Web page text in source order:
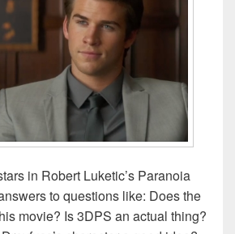
in Robert Luketic’s Paranoia
to questions like: Does the
movie? Is 3DPS an actual thing?